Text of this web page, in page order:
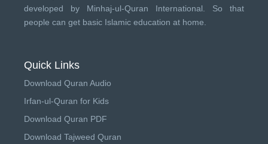
developed by Minhaj-ul-Quran International . So that
people can get basic Islamic education at home.
Quick Links
Download Quran Audio
Irfan-ul-Quran for Kids
Download Quran PDF
Download Tajweed Quran